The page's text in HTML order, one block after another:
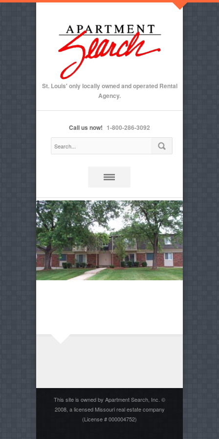
St. Louis' only locally owned and operated Rental
Agency.
Call us now! 1-800-286-3092
This site is owned by Apartment Search, Inc. ©
2008, a licensed Missouri real estate company
(License # 000004752)